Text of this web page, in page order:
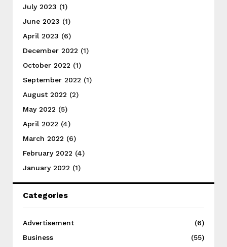
July 2023 (1)
June 2023 (1)
April 2023 (6)
December 2022 (1)
October 2022 (1)
September 2022 (1)
August 2022 (2)
May 2022 (5)
April 2022 (4)
March 2022 (6)
February 2022 (4)
January 2022 (1)
Categories
Advertisement
(6)
Business
(55)